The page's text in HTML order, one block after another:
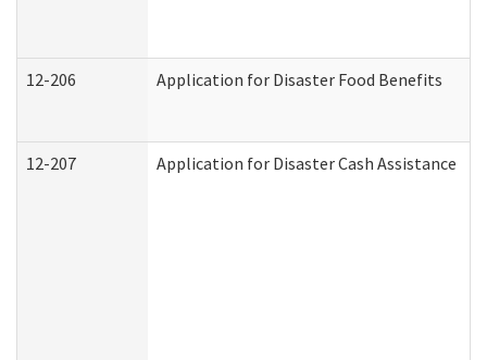
12-206 Application for Disaster Food Benefits
12-207 Application for Disaster Cash Assistance